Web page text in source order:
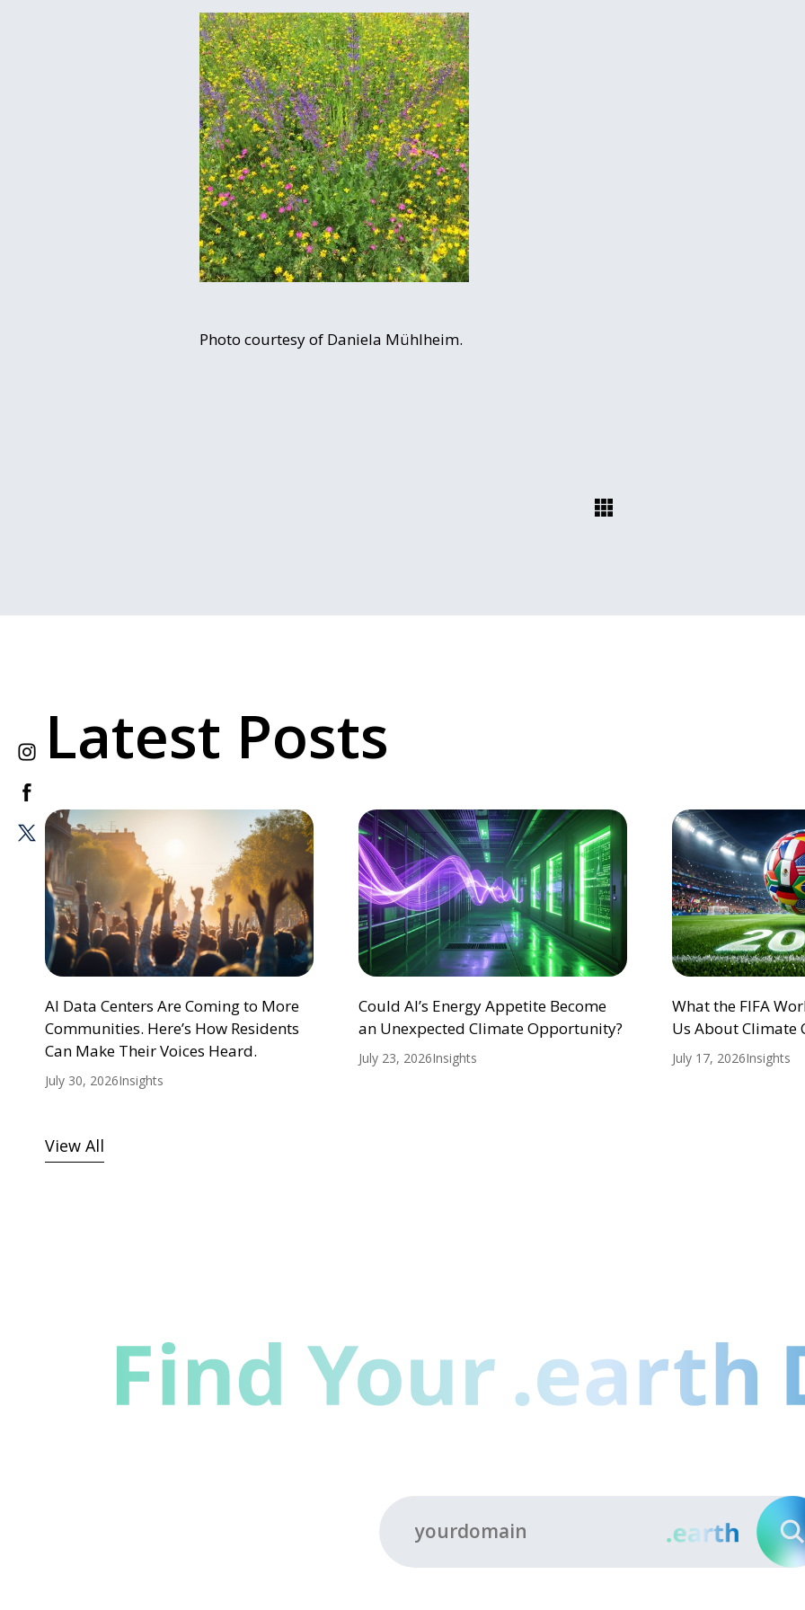
Photo courtesy of Daniela Mühlheim.
Latest Posts
AI Data Centers Are Coming to More
Communities. Here’s How Residents
Can Make Their Voices Heard.
July 30, 2026Insights
Could AI’s Energy Appetite Become
an Unexpected Climate Opportunity?
July 23, 2026Insights
What the FIFA
Us About Climate
July 17, 2026Insights
View All